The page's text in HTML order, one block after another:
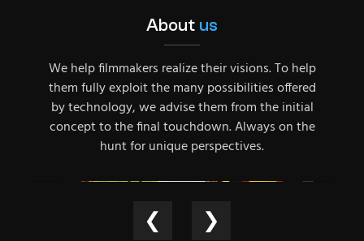
About us
We help filmmakers realize their visions. To help
them fully exploit the many possibilities offered
by technology, we advise them from the initial
concept to the final touchdown. Always on the
hunt for unique perspectives.
❮ ❯